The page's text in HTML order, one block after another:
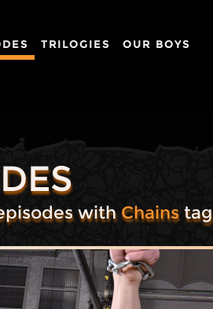
TRILOGIES OUR BOYS
with Chainstag